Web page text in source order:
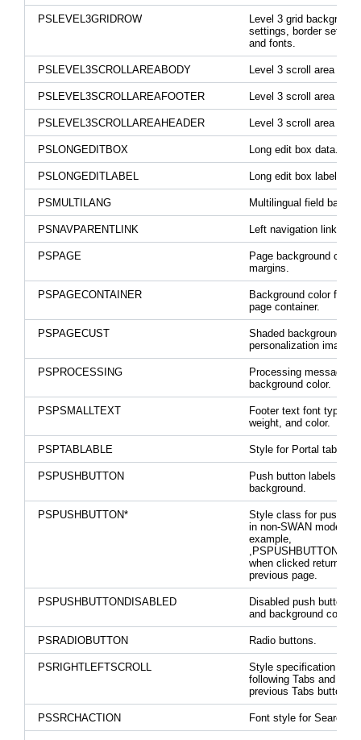
PSLEVEL3GRIDROW
Level 3 grid background
settings, border
and fonts.
PSLEVEL3SCROLLAREABODY Level 3 scroll area
PSLEVEL3SCROLLAREAFOOTER Level 3 scroll area
PSLEVEL3SCROLLAREAHEADER Level 3 scroll area
PSLONGEDITBOX Long edit box data.
PSLONGEDITLABEL Long edit box labels.
PSMULTILANG Multilingual field
PSNAVPARENTLINK Left navigation link
PSPAGE
Page background color
margins.
PSPAGECONTAINER
Background color for
page container.
PSPAGECUST
Shaded background for
personalization image.
PSPROCESSING
Processing message
background color.
PSPSMALLTEXT
Footer text font type,
weight, and color.
PSPTABLABLE Style for Portal tab
PSPUSHBUTTON
Push button labels and
background.
PSPUSHBUTTON*
Style class for push
in non-SWAN mode.
example,
when clicked returns to
previous page.
PSPUSHBUTTONDISABLED
Disabled push button
and background color.
PSRADIOBUTTON Radio buttons.
PSRIGHTLEFTSCROLL
Style specification for
following Tabs and
previous Tabs button.
PSSRCHACTION Font style for Search